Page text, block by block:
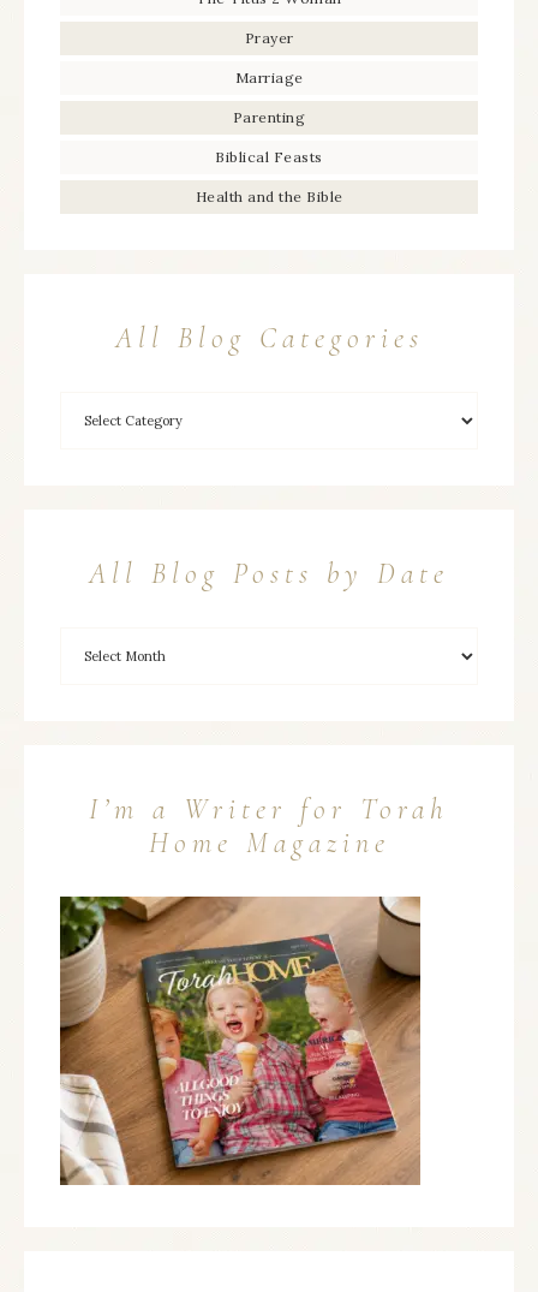
Prayer
Marriage
Parenting
Biblical Feasts
Health and the Bible
All Blog Categories
All Blog Posts by Date
I’m a Writer for Torah
Home Magazine